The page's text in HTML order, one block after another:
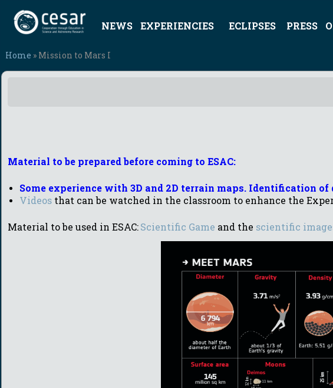
NEWS EXPERIENCIES ECLIPSES PRESS
Home » Mission to Mars I
Material to be prepared before coming to ESAC:
Some experience with 3D and 2D terrain maps. Identification
Videos that can be watched in the classroom to enhance the
Material to be used in ESAC:Scientific Game and the scientific